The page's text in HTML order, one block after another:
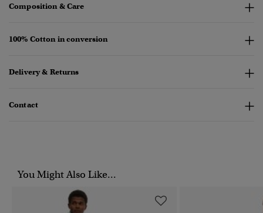
Composition & Care
100% Cotton in conversion
Delivery & Returns
Contact
You Might Also Like...